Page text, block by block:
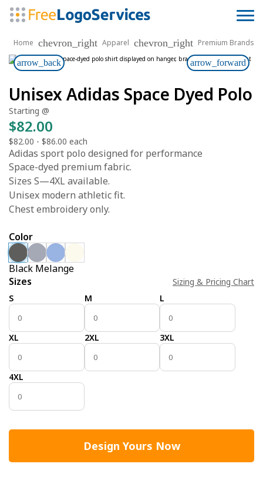
Home chevron_right Apparel chevron_right Premium Brands
arrow_back arrow_forward
Unisex Adidas Space Dyed Polo
Starting @
$82.00
$82.00 - $86.00 each
Adidas sport polo designed for performance
Space-dyed premium fabric.
Sizes S—4XL available.
Unisex modern athletic fit.
Chest embroidery only.
Color
Black Melange
Sizes
Sizing & Pricing Chart
S
M L
XL 2XL 3XL
4XL
Design Yours Now